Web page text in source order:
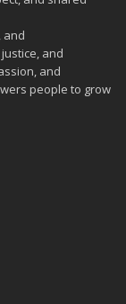
and
and
and
people to grow